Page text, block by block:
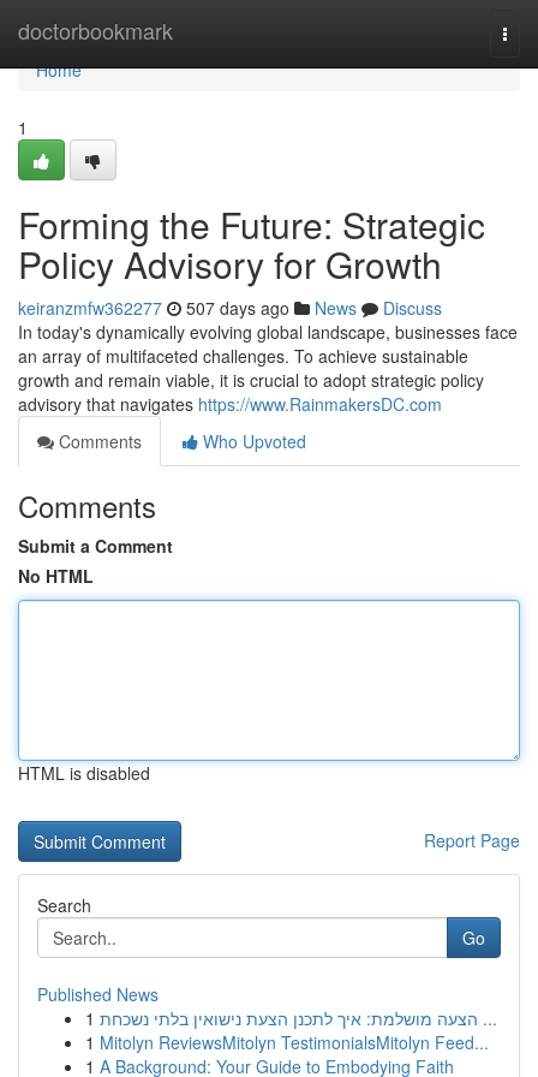
doctorbookmark
Home
Home
1
Forming the Future: Strategic
Policy Advisory for Growth
keiranzmfw362277 507 days ago News
Discuss
In today's dynamically evolving global landscape, businesses face
an array of multifaceted challenges. To achieve sustainable
growth and remain viable, it is crucial to adopt strategic policy
advisory that navigates https://www.RainmakersDC.com
Comments
Who Upvoted
Comments
Submit a Comment
No HTML
HTML is disabled
Report Page
Search
Go
Published News
1
הצעה מושלמת: איך לתכנן הצעת נישואין בלתי נשכחת ...
1 Mitolyn ReviewsMitolyn TestimonialsMitolyn Feed...
1 A Background: Your Guide to Embodying Faith